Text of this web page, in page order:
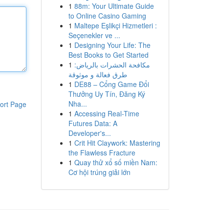
Page
1 88m: Your Ultimate Guide
to Online Casino Gaming
1 Maltepe Eşlikçi Hizmetleri :
Seçenekler ve ...
1 Designing Your Life: The
Best Books to Get Started
1 مكافحة الحشرات بالرياض:
طرق فعالة و موثوقة
1 DE88 – Cổng Game Đổi
Thưởng Uy Tín, Đăng Ký
Nha...
1 Accessing Real-Time
Futures Data: A
Developer's...
1 Crit Hit Claywork: Mastering
the Flawless Fracture
1 Quay thử xổ số miền Nam:
Cơ hội trúng giải lớn